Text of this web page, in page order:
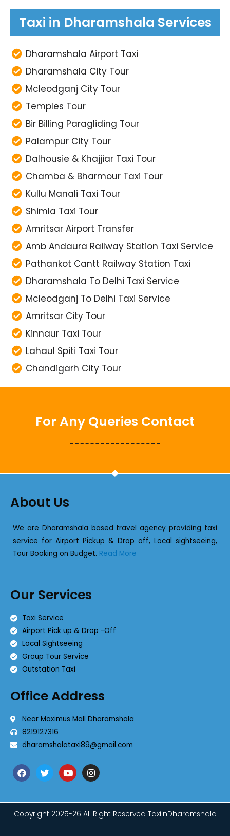
Taxi in Dharamshala Services
Dharamshala Airport Taxi
Dharamshala City Tour
Mcleodganj City Tour
Temples Tour
Bir Billing Paragliding Tour
Palampur City Tour
Dalhousie & Khajjiar Taxi Tour
Chamba & Bharmour Taxi Tour
Kullu Manali Taxi Tour
Shimla Taxi Tour
Amritsar Airport Transfer
Amb Andaura Railway Station Taxi Service
Pathankot Cantt Railway Station Taxi
Dharamshala To Delhi Taxi Service
Mcleodganj To Delhi Taxi Service
Amritsar City Tour
Kinnaur Taxi Tour
Lahaul Spiti Taxi Tour
Chandigarh City Tour
For Any Queries Contact
About Us
We are Dharamshala based travel agency providing taxi
service for Airport Pickup & Drop off, Local sightseeing,
Tour Booking on Budget. Read More
Our Services
Taxi Service
Airport Pick up & Drop -Off
Local Sightseeing
Group Tour Service
Outstation Taxi
Office Address
Near Maximus Mall Dharamshala
8219127316
dharamshalataxi89@gmail.com
Copyright 2025-26 All Right Reserved TaxiinDharamshala